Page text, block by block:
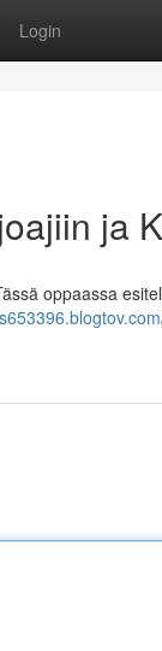
Login
ja
oppaassa